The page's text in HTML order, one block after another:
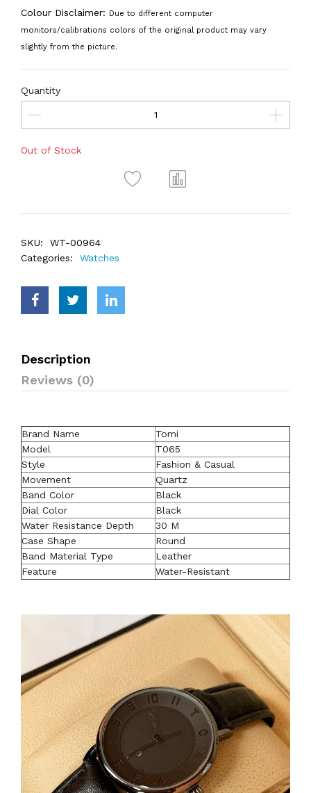
Colour Disclaimer: Due to different computer
monitors/calibrations colors of the original product may vary
slightly from the picture.
Quantity
Out of Stock
SKU:
WT-00964
Categories:
Watches
Description
Reviews (0)
Brand Name
Tomi
Model
T065
Style
Fashion & Casual
Movement
Quartz
Band Color
Black
Dial Color
Black
Water Resistance Depth
30 M
Case Shape
Round
Band Material Type
Leather
Feature
Water-Resistant